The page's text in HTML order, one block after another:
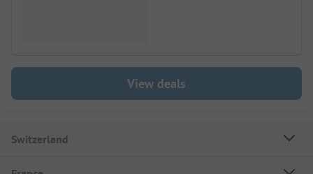
View deals
Switzerland